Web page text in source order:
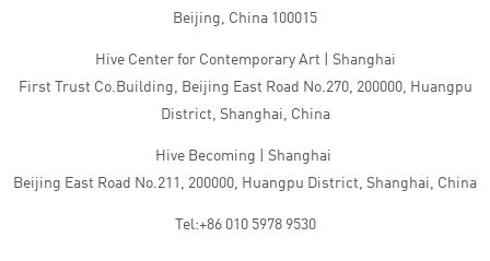
Beijing, China 100015
Hive Center for Contemporary Art | Shanghai
First Trust Co.Building, Beijing East Road No.270, 200000, Huangpu
District, Shanghai, China
Hive Becoming | Shanghai
Beijing East Road No.211, 200000, Huangpu District, Shanghai, China
Tel:+86 010 5978 9530